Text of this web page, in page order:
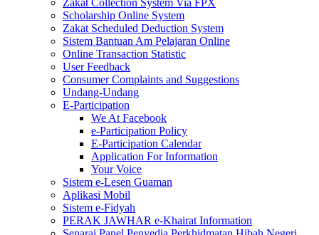
Scholarship Online System
Zakat Scheduled Deduction System
Sistem Bantuan Am Pelajaran Online
Online Transaction Statistic
User Feedback
Consumer Complaints and Suggestions
Undang-Undang
E-Participation
We At Facebook
e-Participation Policy
E-Participation Calendar
Application For Information
Your Voice
Sistem e-Lesen Guaman
Aplikasi Mobil
Sistem e-Fidyah
PERAK JAWHAR e-Khairat Information